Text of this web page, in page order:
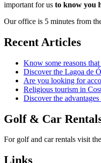
important for us to know you
Our office is 5 minutes from
Recent Articles
Know some reasons
Discover the Lagoa de
Are you looking for
Religious tourism in
Discover the
Golf & Car
For golf and car rentals visit
Links